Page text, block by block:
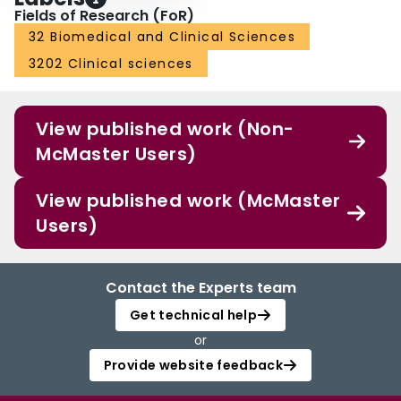
Fields of Research (FoR)
32 Biomedical and Clinical Sciences
3202 Clinical sciences
View published work (Non-
McMaster Users)
View published work (McMaster
Users)
Contact the Experts team
Get technical help
or
Provide website feedback